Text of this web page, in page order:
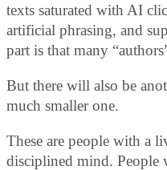
texts saturated with AI
artificial phrasing, and
part is that many
But there will also be
much smaller one.
These are people with a
disciplined mind. People